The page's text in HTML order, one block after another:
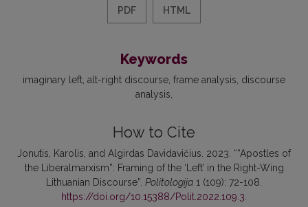
PDF HTML
Keywords
imaginary left alt-right discourse frame analysis discourse
analysis
How to Cite
Jonutis, Karolis, and Algirdas Davidavičius. 2023. ““Apostles of
the Liberalmarxism”: Framing of the ‘Left’ in the Right-Wing
Lithuanian Discourse”. Politologija 1 (109): 72-108.
https://doi.org/10.15388/Polit.2022.109.3